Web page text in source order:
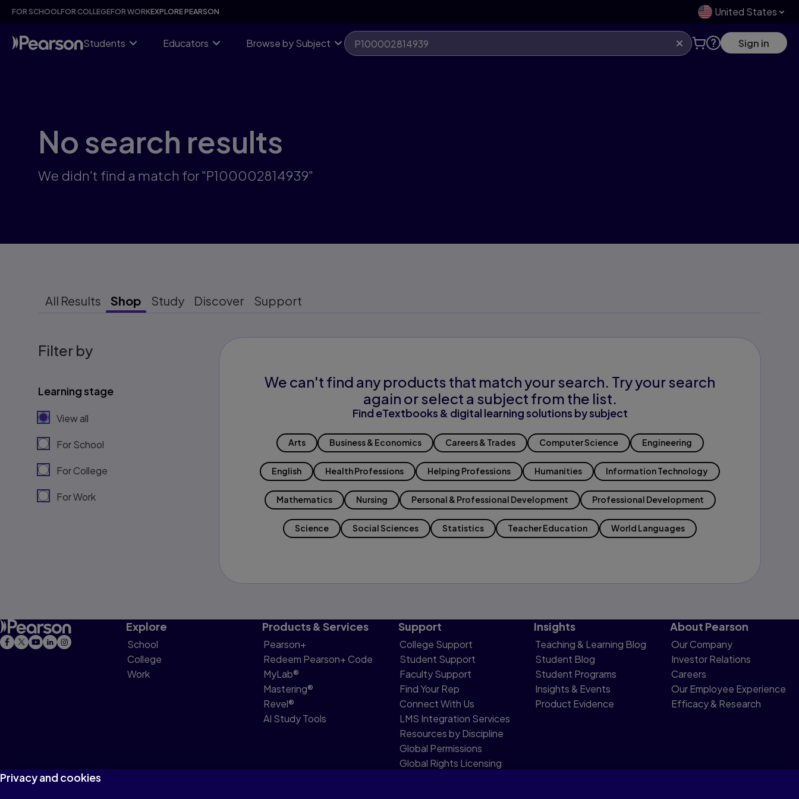
Skip
content
FOR SCHOOLFOR COLLEGEFOR WORKEXPLORE PEARSON United States
Students Educators Browse by Subject Sign in
No search results
We didn't find a match for "P100002814939"
All Results Shop Study Discover Support
Filter by
Learning stage
View all
For School
For College
For Work
We can't find any products that match your search. Try your search
again or select a subject from the list.
Find eTextbooks & digital learning solutions by subject
Arts Business & Economics Careers & Trades Computer Science Engineering
English Health Professions Helping Professions Humanities Information Technology
Mathematics Nursing Personal & Professional Development Professional Development
Science Social Sciences Statistics Teacher Education World Languages
Explore
School
College
Work
Products & Services
Pearson+
Redeem Pearson+ Code
MyLab®
Mastering®
Revel®
AI Study Tools
Support
College Support
Student Support
Faculty Support
Find Your Rep
Connect With Us
LMS Integration Services
Resources by Discipline
Global Permissions
Global Rights Licensing
Insights
Teaching & Learning Blog
Student Blog
Student Programs
Insights & Events
Product Evidence
About Pearson
Our Company
Investor Relations
Careers
Our Employee Experience
Efficacy & Research
Privacy and cookies